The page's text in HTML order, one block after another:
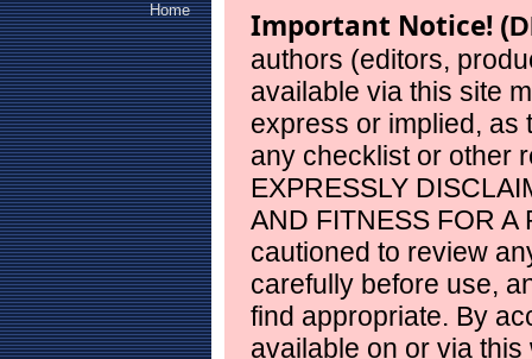
Home Important Notice!
authors (editors,
available via this site
express or implied, as
any checklist or other
EXPRESSLY
AND FITNESS FOR
cautioned to review
carefully before use,
find appropriate. By
available on or via